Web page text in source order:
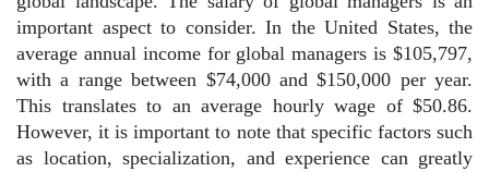
important aspect to consider. In the United States, the
average annual income for global managers is $105,797,
with a range between $74,000 and $150,000 per year.
This translates to an average hourly wage of $50.86.
However, it is important to note that specific factors such
as location, specialization, and experience can greatly